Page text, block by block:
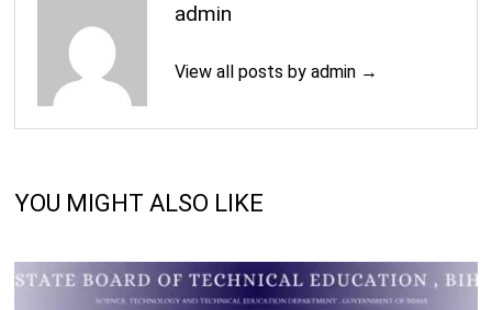
admin
View all posts by admin →
YOU MIGHT ALSO LIKE